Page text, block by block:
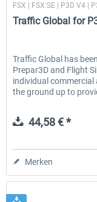
FSX | FSX:SE | P3D V4 |
Traffic Global for
Traffic Global has
Prepar3D and Flight
individual
the ground up to
44,58 € *
Merken